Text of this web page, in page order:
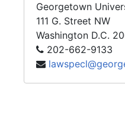
Georgetown
111 G. Street NW
Washington D.C.
202-662-9133